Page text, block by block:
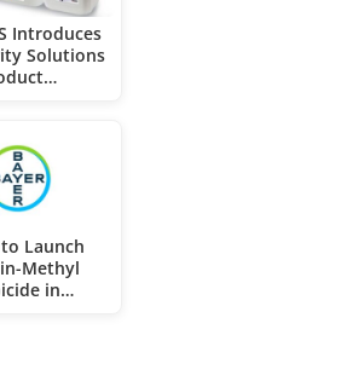
Introduces
Solutions
Launch
Methyl
in…